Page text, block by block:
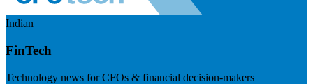
Indian
FinTech
Technology news for CFOs & financial decision-makers